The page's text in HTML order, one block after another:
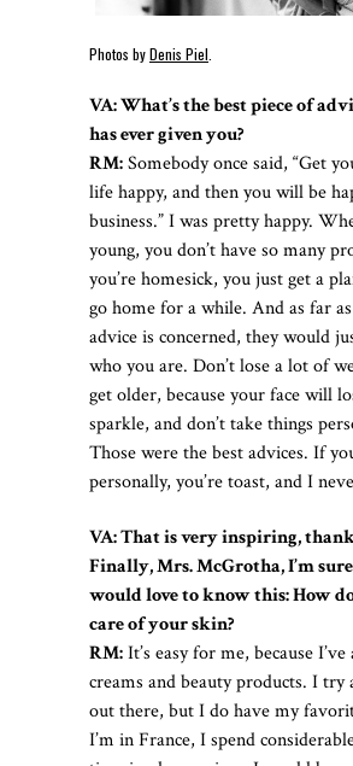
Photos byDenis Piel
VA: What’s the best piece of
has ever given you?
RM:Somebody once said, “Get
life happy, and then you will be
business.” I was pretty happy.
young, you don’t have so many
you’re homesick, you just get a
go home for a while. And as far
advice is concerned, they would
who you are. Don’t lose a lot of
get older, because your face will
sparkle, and don’t take things
Those were the best advices. If
personally, you’re toast, and I
VA: That is very inspiring,
Finally, Mrs. McGrotha, I’m
would love to know this: How
care of your skin?
RM:It’s easy for me, because
creams and beauty products. I try
out there, but I do have my
I’m in France, I spend